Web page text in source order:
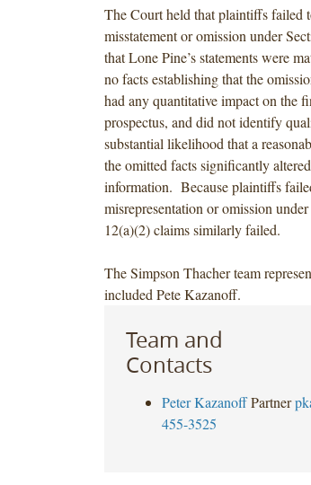
The Court held that plaintiffs failed
misstatement or omission under
that Lone Pine’s statements were
no facts establishing that the
had any quantitative impact on the
prospectus, and did not identify
substantial likelihood that a
the omitted facts significantly
information. Because plaintiffs
misrepresentation or omission
12(a)(2) claims similarly failed.
The Simpson Thacher team
included Pete Kazanoff.
Team and
Contacts
Peter Kazanoff Partner
455-3525